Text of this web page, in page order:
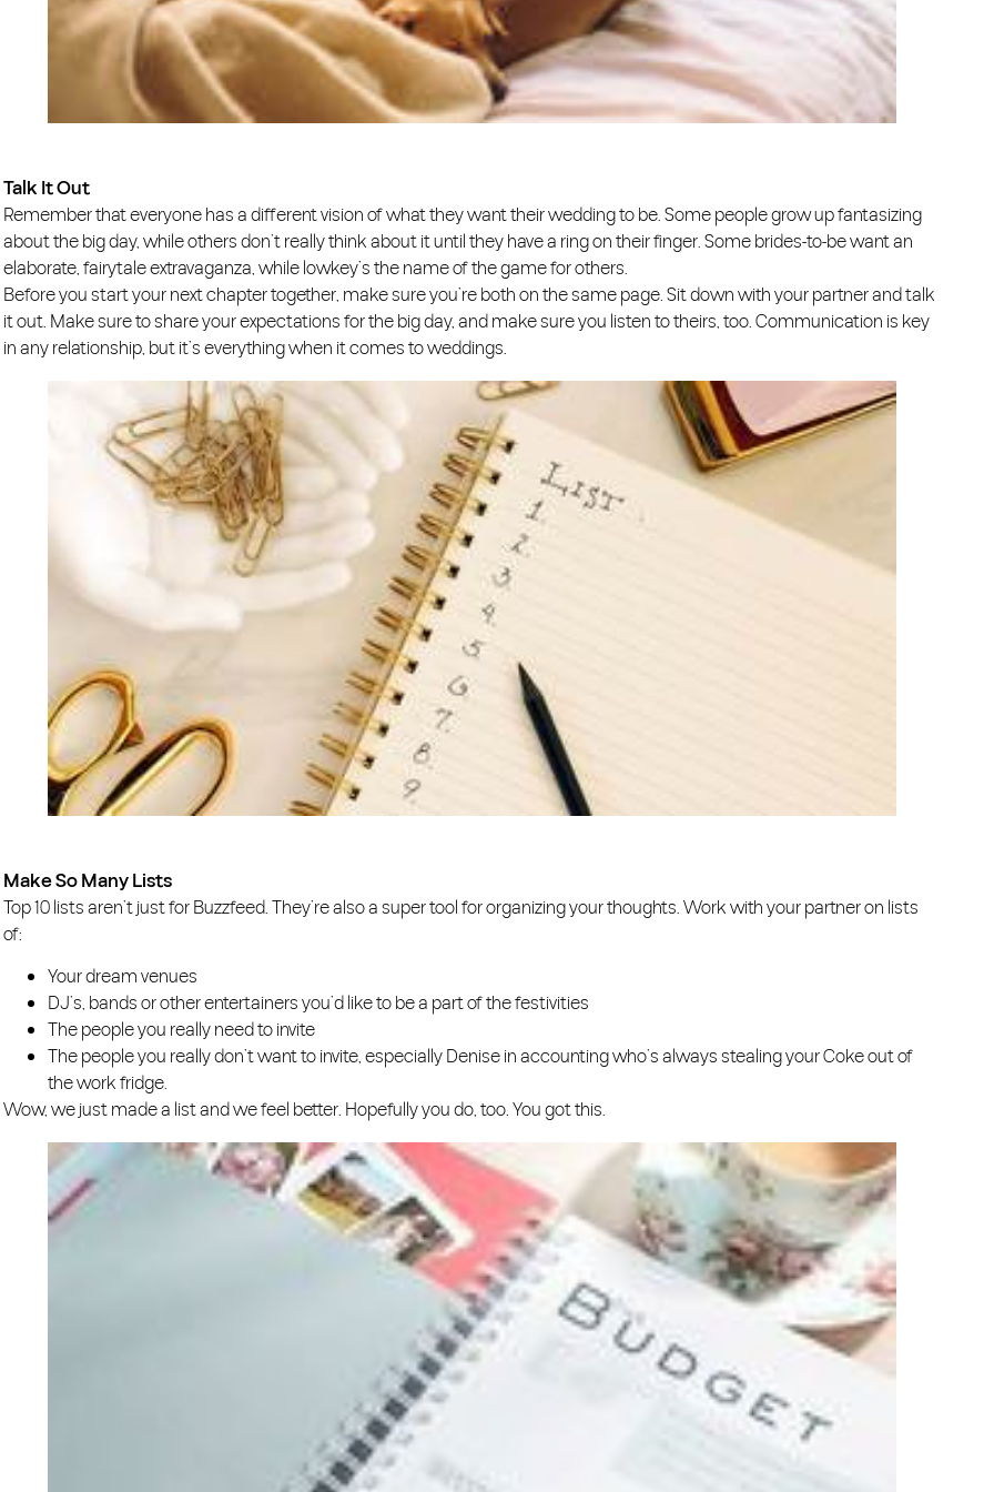
Talk It Out
Remember that everyone has a different vision of what they want their wedding to be. Some people grow up fantasizing
about the big day, while others don’t really think about it until they have a ring on their finger. Some brides-to-be want an
elaborate, fairytale extravaganza, while lowkey’s the name of the game for others.
Before you start your next chapter together, make sure you’re both on the same page. Sit down with your partner and talk
it out. Make sure to share your expectations for the big day, and make sure you listen to theirs, too. Communication is key
in any relationship, but it’s everything when it comes to weddings.
Make So Many Lists
Top 10 lists aren’t just for Buzzfeed. They’re also a super tool for organizing your thoughts. Work with your partner on lists
of:
Your dream venues
DJ’s, bands or other entertainers you’d like to be a part of the festivities
The people you really need to invite
The people you really don’t want to invite, especially Denise in accounting who’s always stealing your Coke out of
the work fridge.
Wow, we just made a list and we feel better. Hopefully you do, too. You got this.